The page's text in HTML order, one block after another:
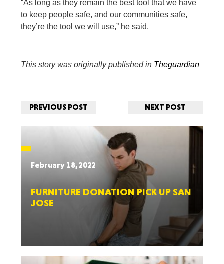
“As long as they remain the best tool that we have
to keep people safe, and our communities safe,
they’re the tool we will use,” he said.
This story was originally published in Theguardian
PREVIOUS POST NEXT POST
February 18, 2022
FURNITURE DONATION PICK UP SAN
JOSE